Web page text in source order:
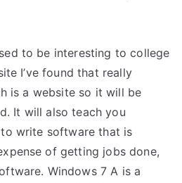
to be interesting to college
I’ve found that really
is a website so it will be
It will also teach you
write software that is
of getting jobs done,
Windows 7 A is a